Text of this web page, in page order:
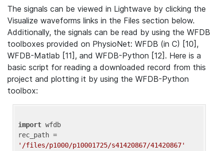
The signals can be viewed in Lightwave by clicking the
Visualize waveforms links in the Files section below.
Additionally, the signals can be read by using the WFDB
toolboxes provided on PhysioNet: WFDB (in C) [10],
WFDB-Matlab [11], and WFDB-Python [12]. Here is a
basic script for reading a downloaded record from this
project and plotting it by using the WFDB-Python
toolbox:
import wfdb
'/files/p1000/p10001725/s41420867/41420867'